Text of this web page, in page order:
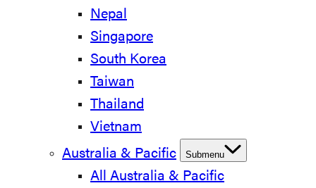
Nepal
Singapore
South Korea
Taiwan
Thailand
Vietnam
Australia & Pacific
Submenu
All Australia & Pacific